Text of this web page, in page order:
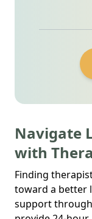
Navigate
with
Finding
toward a better
support